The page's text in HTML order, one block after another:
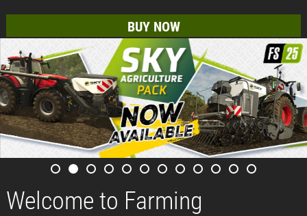
BUY NOW
Welcome to Farming